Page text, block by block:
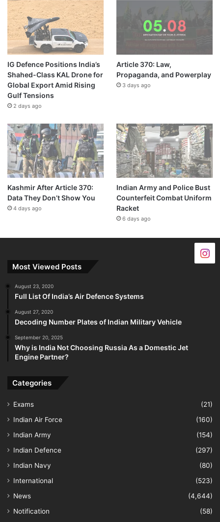
IG Defence Positions India’s
Shahed-Class KAL Drone for
Global Export Amid Rising
Gulf Tensions
2 days ago
Article 370: Law,
Propaganda, and Powerplay
3 days ago
Kashmir After Article 370:
Data They Don’t Show You
4 days ago
Indian Army and Police Bust
Counterfeit Combat Uniform
Racket
6 days ago
Most Viewed Posts
August 23, 2020
Full List Of India’s Air Defence Systems
August 27, 2020
Decoding Number Plates of Indian Military Vehicle
September 20, 2025
Why is India Not Choosing Russia As a Domestic Jet
Engine Partner?
Categories
Exams
(21)
Indian Air Force
(160)
Indian Army
(154)
Indian Defence
(297)
Indian Navy
(80)
International
(523)
News
(4,644)
Notification
(58)